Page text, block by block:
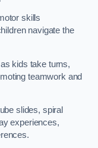
skills
navigate the
kids take turns,
teamwork and
slides, spiral
experiences,